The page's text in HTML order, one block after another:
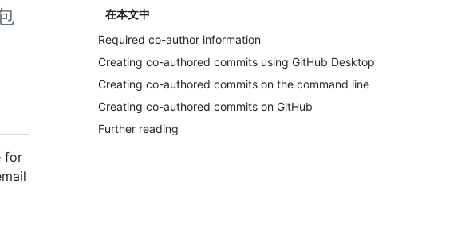
在本文中
Required co-author information
Creating co-authored commits using GitHub Desktop
Creating co-authored commits on the command line
Creating co-authored commits on GitHub
Further reading
for